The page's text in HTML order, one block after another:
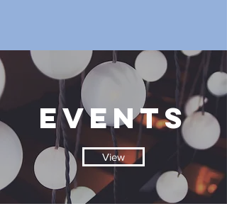
EVENTS
View